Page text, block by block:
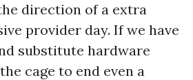
direction of a extra
provider day. If we have
substitute hardware
cage to end even a